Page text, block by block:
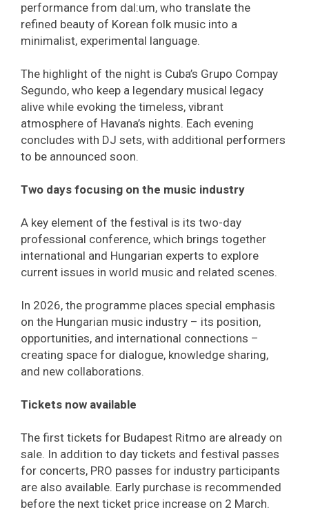
performance from dal:um, who translate the
refined beauty of Korean folk music into a
minimalist, experimental language.
The highlight of the night is Cuba’s Grupo Compay
Segundo, who keep a legendary musical legacy
alive while evoking the timeless, vibrant
atmosphere of Havana’s nights. Each evening
concludes with DJ sets, with additional performers
to be announced soon.
Two days focusing on the music industry
A key element of the festival is its two-day
professional conference, which brings together
international and Hungarian experts to explore
current issues in world music and related scenes.
In 2026, the programme places special emphasis
on the Hungarian music industry – its position,
opportunities, and international connections –
creating space for dialogue, knowledge sharing,
and new collaborations.
Tickets now available
The first tickets for Budapest Ritmo are already on
sale. In addition to day tickets and festival passes
for concerts, PRO passes for industry participants
are also available. Early purchase is recommended
before the next ticket price increase on 2 March.